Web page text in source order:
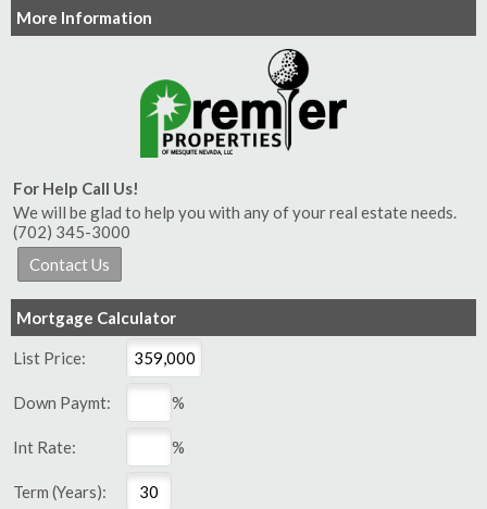
More Information
For Help Call Us!
We will be glad to help you with any of your real estate needs.
(702) 345-3000
Mortgage Calculator
List Price:
Down Paymt: %
Int Rate: %
Term (Years):